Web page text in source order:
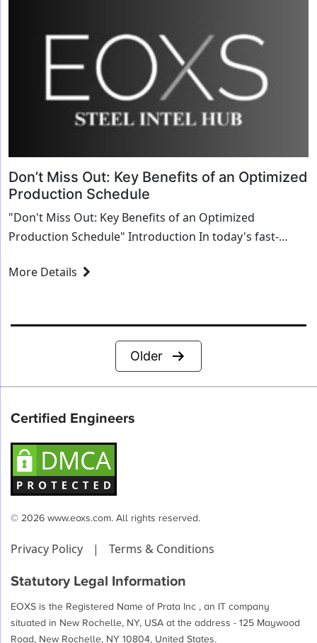
Don’t Miss Out: Key Benefits of an Optimized
Production Schedule
"Don't Miss Out: Key Benefits of an Optimized
Production Schedule" Introduction In today's fast-
More Details
Posts
pagination
Older
Certified Engineers
© 2026 www.eoxs.com. All rights reserved.
Privacy Policy | Terms & Conditions
Statutory Legal Information
EOXS is the Registered Name of Prata Inc , an IT company
situated in New Rochelle, NY, USA at the address - 125 Maywood
Road, New Rochelle, NY 10804, United States.